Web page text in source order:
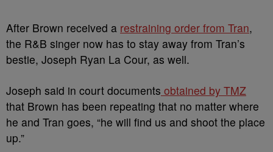
After Brown received a restraining order from Tran,
the R&B singer now has to stay away from Tran’s
bestie, Joseph Ryan La Cour, as well.
Joseph said in court documents obtained by TMZ
that Brown has been repeating that no matter where
he and Tran goes, “he will find us and shoot the place
up.”